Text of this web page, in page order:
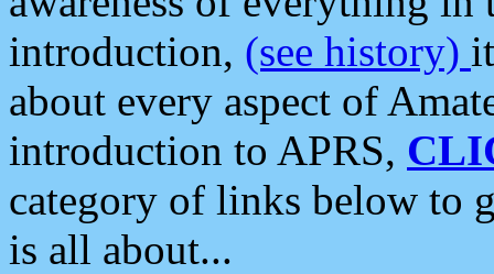
introduction, (see history)
about every aspect of
introduction to APRS,
category of links below to
is all about...